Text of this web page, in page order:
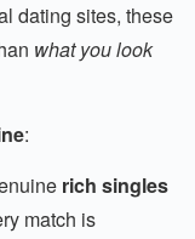
dating sites, these
what you look
:
rich singles
match is